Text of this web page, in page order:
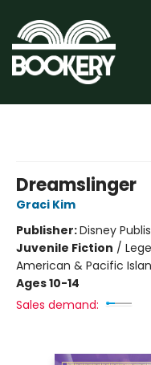
Dreamslinger
Graci Kim
Publisher:Disney
Juvenile Fiction /
American & Pacific
Ages 10-14
Sales demand: